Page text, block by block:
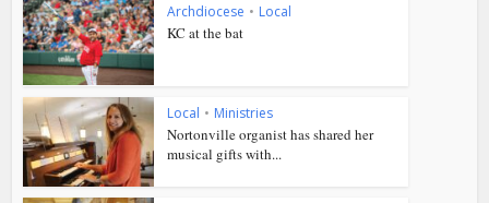
Archdiocese • Local
KC at the bat
Local • Ministries
Nortonville organist has shared her
musical gifts with...